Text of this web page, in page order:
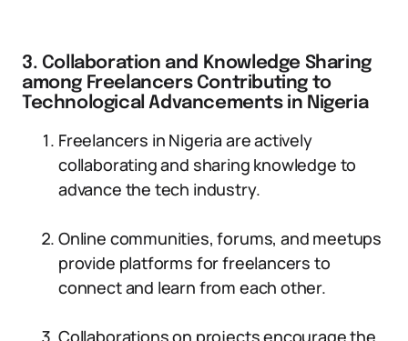
3. Collaboration and Knowledge Sharing
among Freelancers Contributing to
Technological Advancements in Nigeria
Freelancers in Nigeria are actively
collaborating and sharing knowledge to
advance the tech industry.
Online communities, forums, and meetups
provide platforms for freelancers to
connect and learn from each other.
Collaborations on projects encourage the